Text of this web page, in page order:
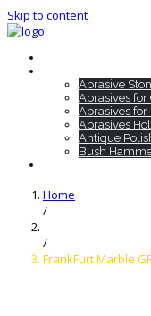
Skip to content
Abrasive
Abrasives for
Abrasives for
Abrasives
Antique
Bush
Home
/
/
FrankFurt Marble